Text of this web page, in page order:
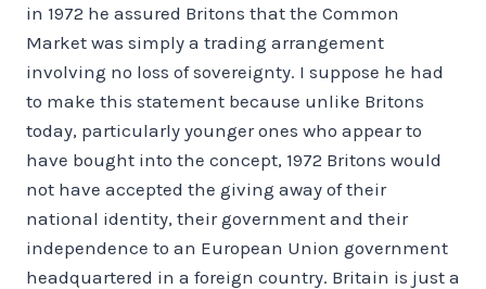
in 1972 he assured Britons that the Common
Market was simply a trading arrangement
involving no loss of sovereignty. I suppose he had
to make this statement because unlike Britons
today, particularly younger ones who appear to
have bought into the concept, 1972 Britons would
not have accepted the giving away of their
national identity, their government and their
independence to an European Union government
headquartered in a foreign country. Britain is just a